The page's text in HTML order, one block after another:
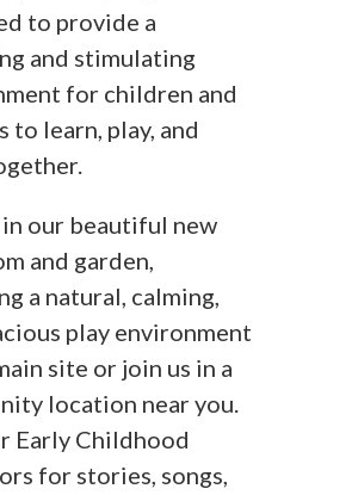
to provide a
and stimulating
for children and
to learn, play, and
in our beautiful new
and garden,
a natural, calming,
play environment
site or join us in a
location near you.
Early Childhood
for stories, songs,